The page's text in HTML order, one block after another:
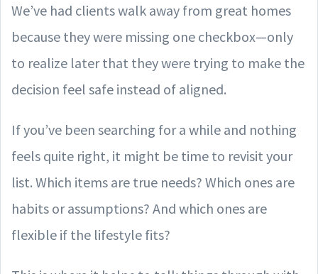
We’ve had clients walk away from great homes
because they were missing one checkbox—only
to realize later that they were trying to make the
decision feel safe instead of aligned.
If you’ve been searching for a while and nothing
feels quite right, it might be time to revisit your
list. Which items are true needs? Which ones are
habits or assumptions? And which ones are
flexible if the lifestyle fits?